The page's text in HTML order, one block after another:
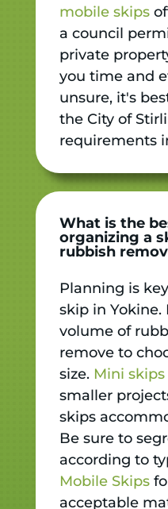
mobile skips
a council
private
you time and
unsure, it's
the City of
requirements
What is the
organizing a
rubbish
Planning is
skip in
volume of
remove to
size. Mini skips
smaller
skips
Be sure to
according to
Mobile Skips
acceptable